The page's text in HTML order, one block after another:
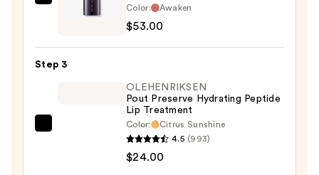
$9.80
Aucoin
Color: Awaken
$53.00
Step 3
OLEHENRIKSEN
OLEHENRIKSEN
Pout Preserve Hydrating Peptide
Lip Treatment
Color:
Citrus Sunshine
4.5 (993)
$24.00